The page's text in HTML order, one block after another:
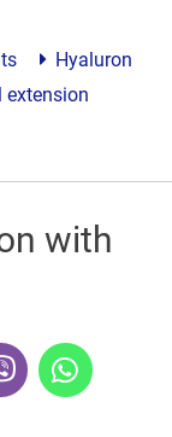
Hyaluron
extension
with